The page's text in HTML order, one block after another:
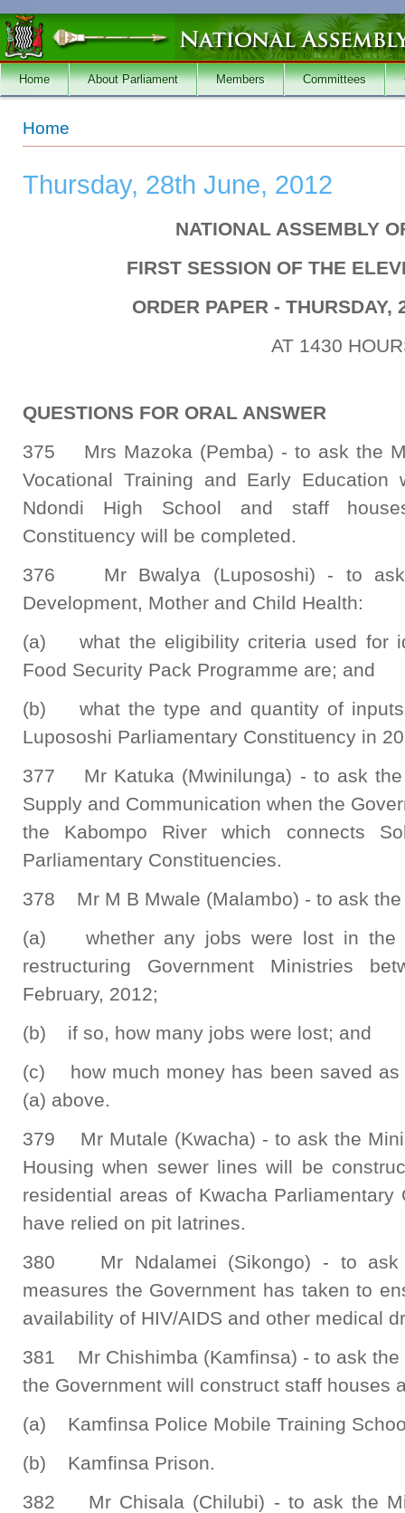
Skip to main content
Home About Parliament Members Committees
You are here
Home
Thursday, 28th June, 2012
NATIONAL ASSEMBLY
FIRST SESSION OF THE
ORDER PAPER - THURSDAY,
AT 1430
QUESTIONS FOR ORAL ANSWER
375 Mrs Mazoka (Pemba) - to ask the
Vocational Training and Early
Ndondi High School and staff
Constituency will be completed.
376 Mr Bwalya (Lupososhi) - to ask
Development, Mother and Child Health:
(a) what the eligibility criteria used for
Food Security Pack Programme are; and
(b) what the type and quantity of inputs
Lupososhi Parliamentary Constituency in
377 Mr Katuka (Mwinilunga) - to ask the
Supply and Communication when the
the Kabompo River which connects
Parliamentary Constituencies.
378 Mr M B Mwale (Malambo) - to ask the
(a) whether any jobs were lost in the
restructuring Government Ministries
February, 2012;
(b) if so, how many jobs were lost; and
(c) how much money has been saved as
(a) above.
379 Mr Mutale (Kwacha) - to ask the
Housing when sewer lines will be
residential areas of Kwacha Parliamentary
have relied on pit latrines.
380 Mr Ndalamei (Sikongo) - to ask
measures the Government has taken to
availability of HIV/AIDS and other medical
381 Mr Chishimba (Kamfinsa) - to ask the
the Government will construct staff houses
(a) Kamfinsa Police Mobile Training
(b) Kamfinsa Prison.
382 Mr Chisala (Chilubi) - to ask the